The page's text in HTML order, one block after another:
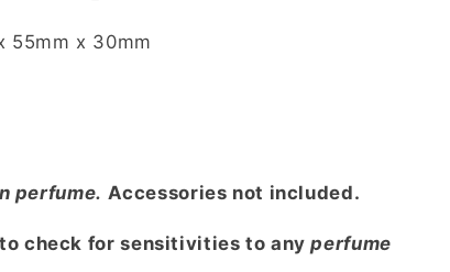
55mm x 30mm
perfume. Accessories not included.
check for sensitivities to anyperfume